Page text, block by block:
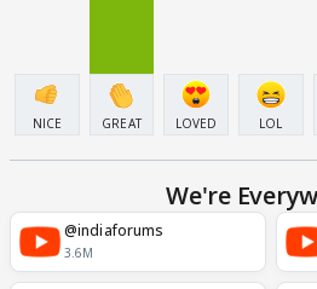
NICE GREAT LOVED LOL
We're
@indiaforums
3.6M